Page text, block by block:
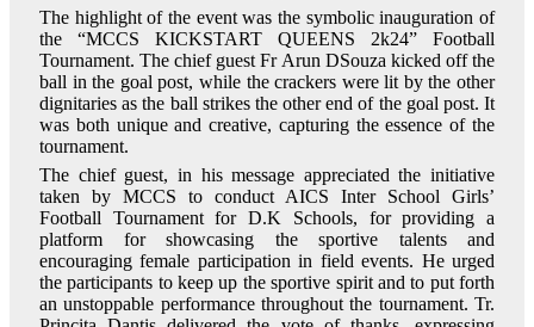
The highlight of the event was the symbolic inauguration of
the “MCCS KICKSTART QUEENS 2k24” Football
Tournament. The chief guest Fr Arun DSouza kicked off the
ball in the goal post, while the crackers were lit by the other
dignitaries as the ball strikes the other end of the goal post. It
was both unique and creative, capturing the essence of the
tournament.
The chief guest, in his message appreciated the initiative
taken by MCCS to conduct AICS Inter School Girls’
Football Tournament for D.K Schools, for providing a
platform for showcasing the sportive talents and
encouraging female participation in field events. He urged
the participants to keep up the sportive spirit and to put forth
an unstoppable performance throughout the tournament. Tr.